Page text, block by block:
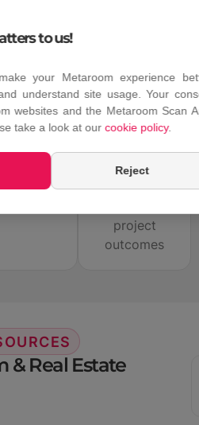
%
with
modelling
workflow
with true to
size
measurements
and
project
outcomes
& Real Estate
to us!
your Metaroom experience
understand site usage. Your
websites and the Metaroom Scan
take a look at ourcookie policy.
Reject